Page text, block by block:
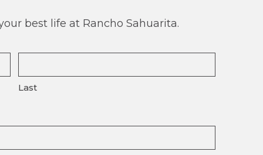
best life at Rancho Sahuarita.
Last